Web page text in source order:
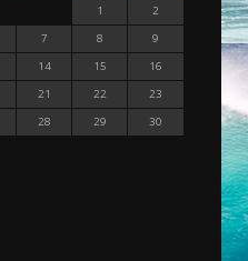
1
2
7 8
9
14 15
16
21 22
23
28 29
30